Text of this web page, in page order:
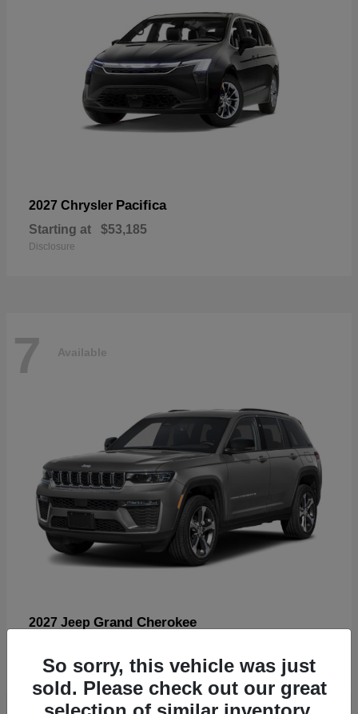
2027 Chrysler Pacifica
Starting at $53,185
Disclosure
7 Available
2027 Jeep Grand Cherokee
Disclosure
So sorry, this vehicle was just
sold. Please check out our great